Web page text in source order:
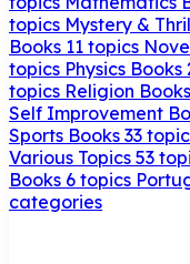
topics Mystery &
Books 11 topics
topics Physics Books
topics Religion Books
Self Improvement
Sports Books 33
Various Topics 53
Books 6 topics
categories